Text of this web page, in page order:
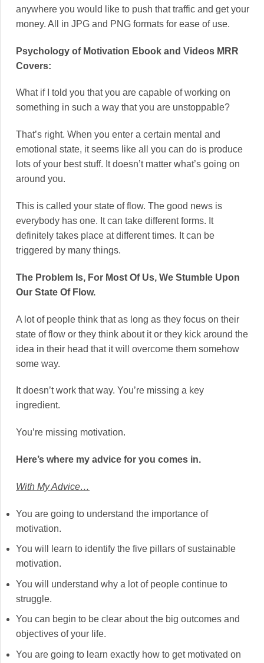
anywhere you would like to push that traffic and get your
money. All in JPG and PNG formats for ease of use.
Psychology of Motivation Ebook and Videos MRR
Covers:
What if I told you that you are capable of working on
something in such a way that you are unstoppable?
That’s right. When you enter a certain mental and
emotional state, it seems like all you can do is produce
lots of your best stuff. It doesn’t matter what’s going on
around you.
This is called your state of flow. The good news is
everybody has one. It can take different forms. It
definitely takes place at different times. It can be
triggered by many things.
The Problem Is, For Most Of Us, We Stumble Upon
Our State Of Flow.
A lot of people think that as long as they focus on their
state of flow or they think about it or they kick around the
idea in their head that it will overcome them somehow
some way.
It doesn’t work that way. You’re missing a key
ingredient.
You’re missing motivation.
Here’s where my advice for you comes in.
With My Advice…
You are going to understand the importance of
motivation.
You will learn to identify the five pillars of sustainable
motivation.
You will understand why a lot of people continue to
struggle.
You can begin to be clear about the big outcomes and
objectives of your life.
You are going to learn exactly how to get motivated on